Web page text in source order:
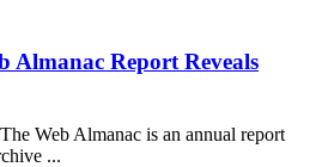
Almanac Report Reveals
Web Almanac is an annual report
...